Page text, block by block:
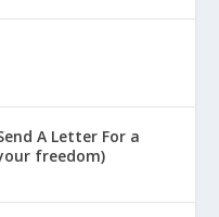
A Letter For a
freedom)